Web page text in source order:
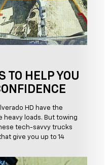
TO HELP YOU
HD have the
heavy loads. But towing
tech-savvy trucks
give you up to 14